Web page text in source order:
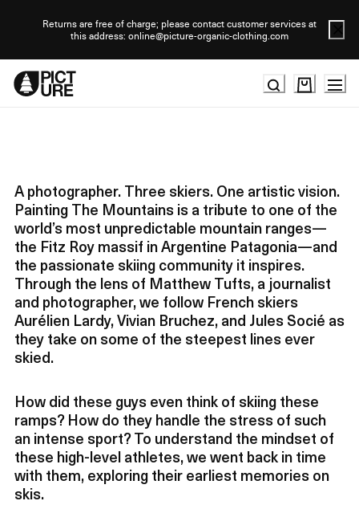
Returns are free of charge; please contact customer services at
this address: online@picture-organic-clothing.com
A photographer. Three skiers. One artistic vision.
Painting The Mountains is a tribute to one of the
world’s most unpredictable mountain ranges—
the Fitz Roy massif in Argentine Patagonia—and
the passionate skiing community it inspires.
Through the lens of Matthew Tufts, a journalist
and photographer, we follow French skiers
Aurélien Lardy, Vivian Bruchez, and Jules Socié as
they take on some of the steepest lines ever
skied.
How did these guys even think of skiing these
ramps? How do they handle the stress of such
an intense sport? To understand the mindset of
these high-level athletes, we went back in time
with them, exploring their earliest memories on
skis.